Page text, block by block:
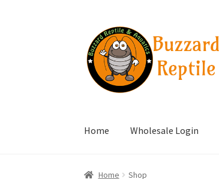
Skip
to
navigation
Skip
to
content
Home Wholesale Login
Home Shop